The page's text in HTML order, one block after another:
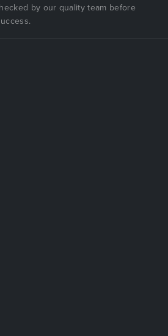
by our quality team before